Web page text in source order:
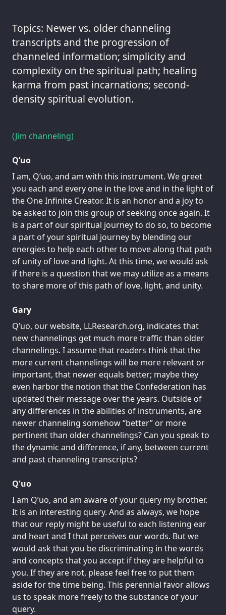
Topics: Newer vs. older channeling
transcripts and the progression of
channeled information; simplicity and
complexity on the spiritual path; healing
karma from past incarnations; second-
density spiritual evolution.
(Jim channeling)
Q’uo
I am, Q’uo, and am with this instrument. We greet
you each and every one in the love and in the light of
the One Infinite Creator. It is an honor and a joy to
be asked to join this group of seeking once again. It
is a part of our spiritual journey to do so, to become
a part of your spiritual journey by blending our
energies to help each other to move along that path
of unity of love and light. At this time, we would ask
if there is a question that we may utilize as a means
to share more of this path of love, light, and unity.
Gary
Q’uo, our website, LLResearch.org, indicates that
new channelings get much more traffic than older
channelings. I assume that readers think that the
more current channelings will be more relevant or
important, that newer equals better; maybe they
even harbor the notion that the Confederation has
updated their message over the years. Outside of
any differences in the abilities of instruments, are
newer channeling somehow “better” or more
pertinent than older channelings? Can you speak to
the dynamic and difference, if any, between current
and past channeling transcripts?
Q'uo
I am Q’uo, and am aware of your query my brother.
It is an interesting query. And as always, we hope
that our reply might be useful to each listening ear
and heart and I that perceives our words. But we
would ask that you be discriminating in the words
and concepts that you accept if they are helpful to
you. If they are not, please feel free to put them
aside for the time being. This perennial favor allows
us to speak more freely to the substance of your
query.